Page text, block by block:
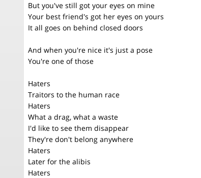
But you've still got your eyes on mine
Your best friend's got her eyes on yours
It all goes on behind closed doors
And when you're nice it's just a pose
You're one of those
Haters
Traitors to the human race
Haters
What a drag, what a waste
I'd like to see them disappear
They're don't belong anywhere
Haters
Later for the alibis
Haters